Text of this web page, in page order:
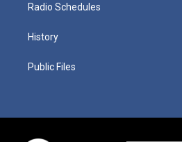
Radio Schedules
History
Public Files